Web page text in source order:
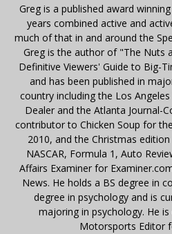
Greg is a published award
years combined active and
much of that in and around the
Greg is the author of "The Nuts
Definitive Viewers' Guide to Big-
and has been published in
country including the Los
Dealer and the Atlanta Journal-
contributor to Chicken Soup for
2010, and the Christmas
NASCAR, Formula 1, Auto
Affairs Examiner for
News. He holds a BS degree in
degree in psychology and is
majoring in psychology. He
Motorsports Editor